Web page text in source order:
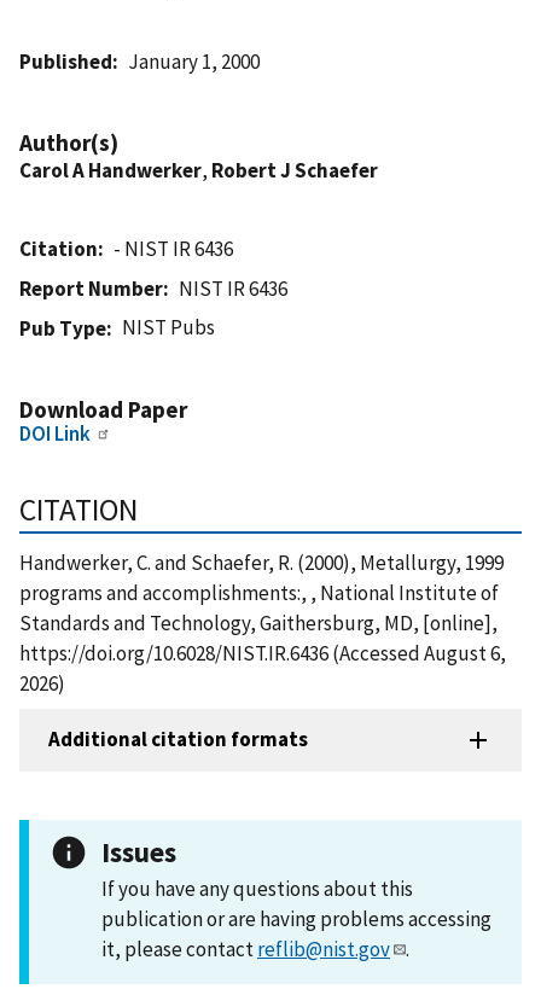
Published January 1, 2000
Author(s)
Carol A Handwerker, Robert J Schaefer
Citation
- NIST IR 6436
Report Number
NIST IR 6436
Pub Type
NIST Pubs
Download Paper
DOI Link
CITATION
Handwerker, C. and Schaefer, R. (2000), Metallurgy, 1999
programs and accomplishments:, , National Institute of
Standards and Technology, Gaithersburg, MD, [online],
https://doi.org/10.6028/NIST.IR.6436 (Accessed August 6,
2026)
Additional citation formats
Issues
If you have any questions about this
publication or are having problems accessing
it, please contactreflib@nist.gov .